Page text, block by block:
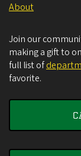
About
Join our
making a gift to
full list of
favorite.